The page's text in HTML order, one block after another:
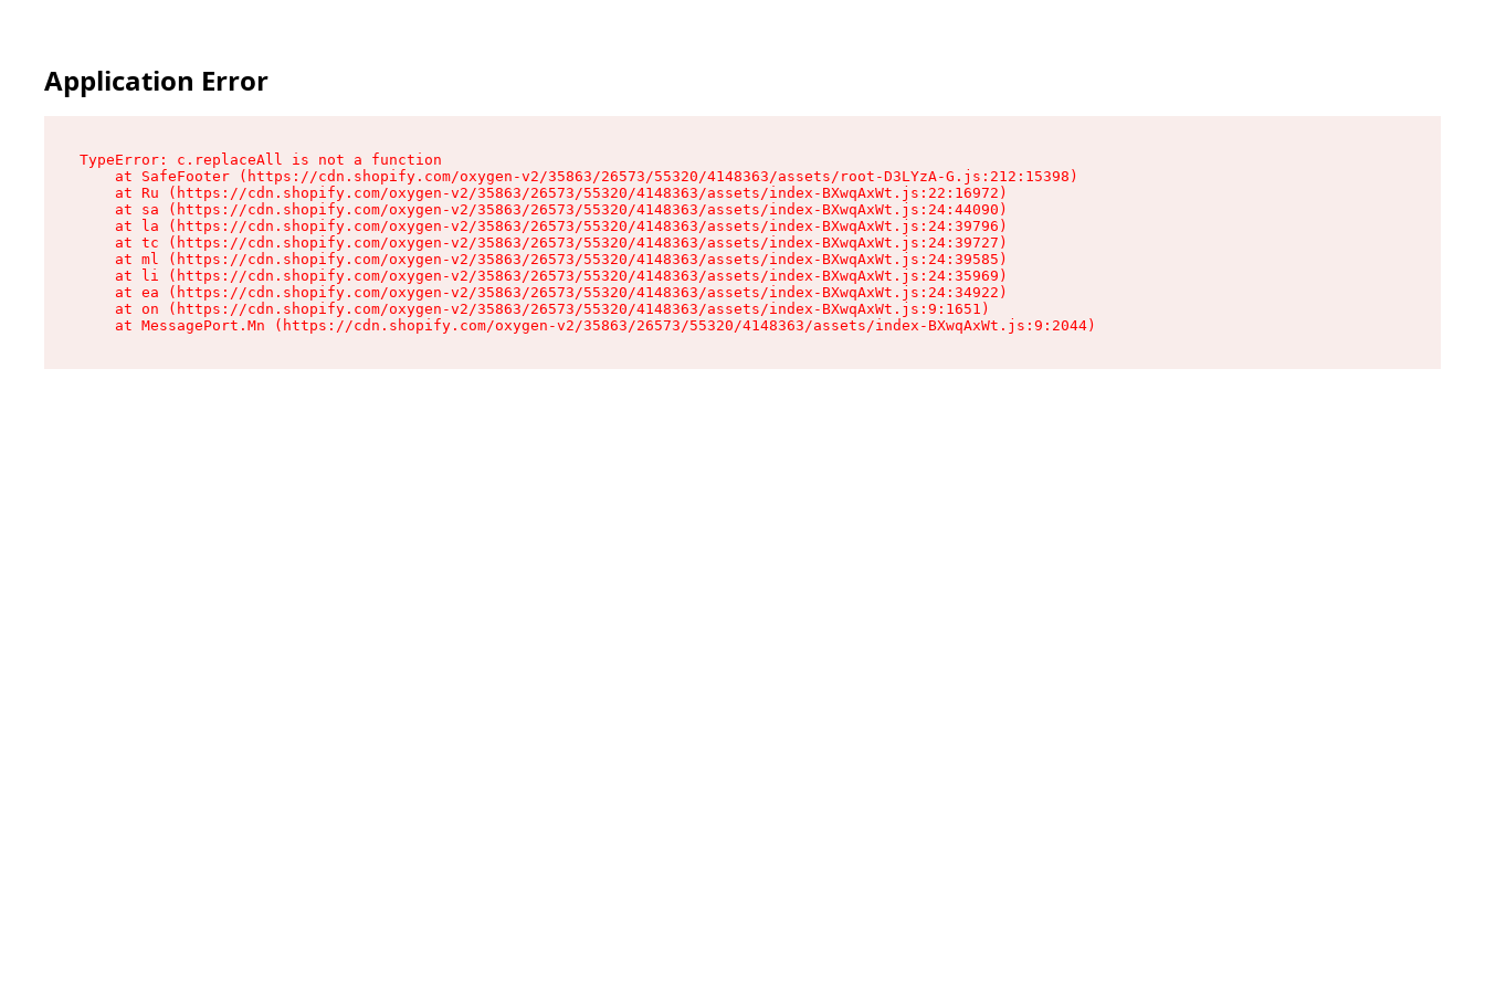
Application Error
TypeError: c.replaceAll is not a function
    at SafeFooter (https://cdn.shopify.com/oxygen-v2/35863/26573/55320/4148363/assets/root-D3LYzA-G.js:212:15398)
    at Ru (https://cdn.shopify.com/oxygen-v2/35863/26573/55320/4148363/assets/index-BXwqAxWt.js:22:16972)
    at sa (https://cdn.shopify.com/oxygen-v2/35863/26573/55320/4148363/assets/index-BXwqAxWt.js:24:44090)
    at la (https://cdn.shopify.com/oxygen-v2/35863/26573/55320/4148363/assets/index-BXwqAxWt.js:24:39796)
    at tc (https://cdn.shopify.com/oxygen-v2/35863/26573/55320/4148363/assets/index-BXwqAxWt.js:24:39727)
    at ml (https://cdn.shopify.com/oxygen-v2/35863/26573/55320/4148363/assets/index-BXwqAxWt.js:24:39585)
    at li (https://cdn.shopify.com/oxygen-v2/35863/26573/55320/4148363/assets/index-BXwqAxWt.js:24:35969)
    at ea (https://cdn.shopify.com/oxygen-v2/35863/26573/55320/4148363/assets/index-BXwqAxWt.js:24:34922)
    at on (https://cdn.shopify.com/oxygen-v2/35863/26573/55320/4148363/assets/index-BXwqAxWt.js:9:1651)
    at MessagePort.Mn (https://cdn.shopify.com/oxygen-v2/35863/26573/55320/4148363/assets/index-BXwqAxWt.js:9:2044)